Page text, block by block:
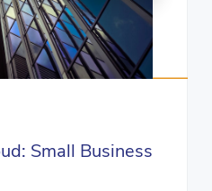
Small Business